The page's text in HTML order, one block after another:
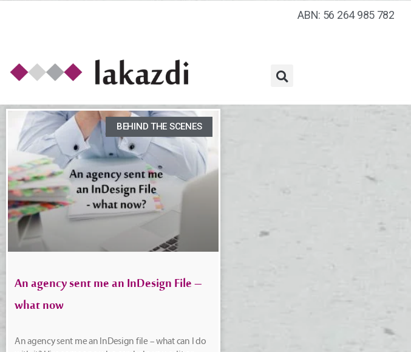
ABN: 56 264 985 782
BEHIND THE SCENES
An agency sent me an InDesign File –
what now
An agency sent me an InDesign file – what can I do